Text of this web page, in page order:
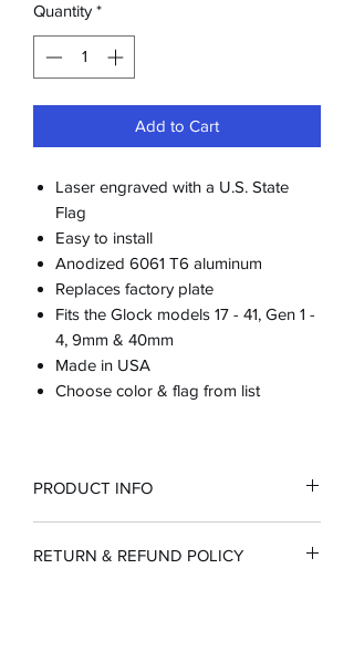
Quantity *
Add to Cart
Laser engraved with a U.S. State
Flag
Easy to install
Anodized 6061 T6 aluminum
Replaces factory plate
Fits the Glock models 17 - 41, Gen 1 -
4, 9mm & 40mm
Made in USA
Choose color & flag from list
PRODUCT INFO
RETURN & REFUND POLICY